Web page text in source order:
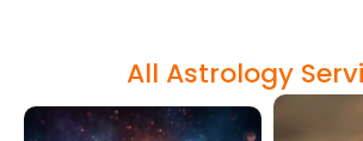
All Astrology